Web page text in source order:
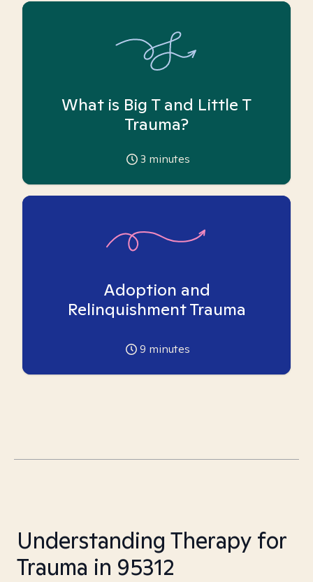
What is Big T and Little T
Trauma?
3 minutes
Adoption and
Relinquishment Trauma
9 minutes
Understanding Therapy for
Trauma in 95312